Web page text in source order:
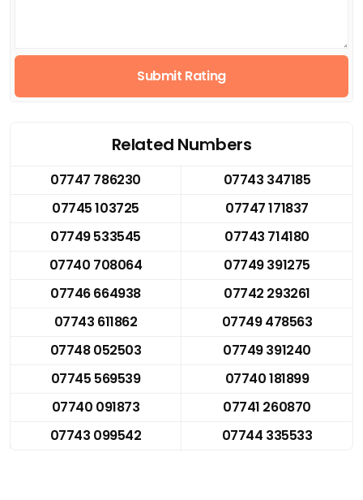
Submit Rating
Related Numbers
07747 786230
07743 347185
07745 103725
07747 171837
07749 533545
07743 714180
07740 708064
07749 391275
07746 664938
07742 293261
07743 611862
07749 478563
07748 052503
07749 391240
07745 569539
07740 181899
07740 091873
07741 260870
07743 099542
07744 335533